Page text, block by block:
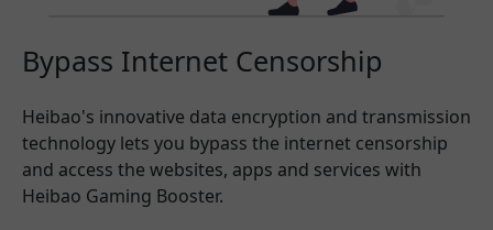
Bypass Internet Censorship
Heibao's innovative data encryption and transmission
technology lets you bypass the internet censorship
and access the websites, apps and services with
Heibao Gaming Booster.